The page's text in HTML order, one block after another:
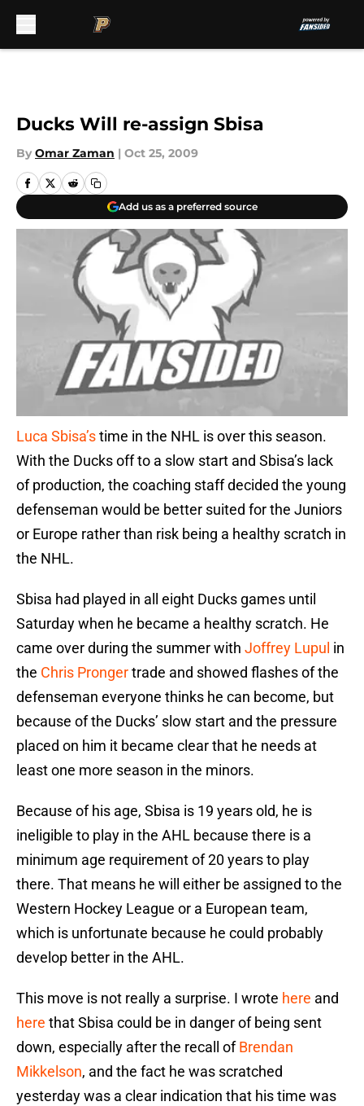
Ducks Will re-assign Sbisa
By Omar Zaman | Oct 25, 2009
Add us as a preferred source
Luca Sbisa’stime in the NHL is over this season.
With the Ducks off to a slow start and Sbisa’s lack
of production, the coaching staff decided the young
defenseman would be better suited for the Juniors
or Europe rather than risk being a healthy scratch in
the NHL.
Sbisa had played in all eight Ducks games until
Saturday when he became a healthy scratch. He
came over during the summer with Joffrey Lupul in
the Chris Prongertrade and showed flashes of the
defenseman everyone thinks he can become, but
because of the Ducks’ slow start and the pressure
placed on him it became clear that he needs at
least one more season in the minors.
Because of his age, Sbisa is 19 years old, he is
ineligible to play in the AHL because there is a
minimum age requirement of 20 years to play
there. That means he will either be assigned to the
Western Hockey League or a European team,
which is unfortunate because he could probably
develop better in the AHL.
This move is not really a surprise. I wrote here and
here that Sbisa could be in danger of being sent
down, especially after the recall ofBrendan
Mikkelson, and the fact he was scratched
yesterday was a clear indication that his time was